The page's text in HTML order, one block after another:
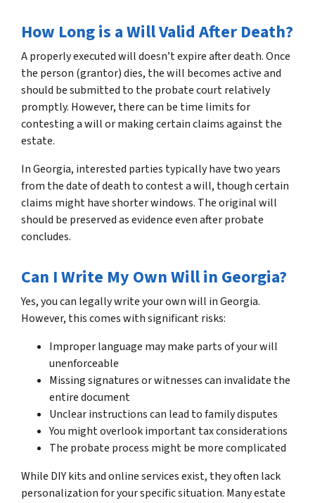
How Long is a Will Valid After Death?
A properly executed will doesn’t expire after death. Once
the person (grantor) dies, the will becomes active and
should be submitted to the probate court relatively
promptly. However, there can be time limits for
contesting a will or making certain claims against the
estate.
In Georgia, interested parties typically have two years
from the date of death to contest a will, though certain
claims might have shorter windows. The original will
should be preserved as evidence even after probate
concludes.
Can I Write My Own Will in Georgia?
Yes, you can legally write your own will in Georgia.
However, this comes with significant risks:
Improper language may make parts of your will
unenforceable
Missing signatures or witnesses can invalidate the
entire document
Unclear instructions can lead to family disputes
You might overlook important tax considerations
The probate process might be more complicated
While DIY kits and online services exist, they often lack
personalization for your specific situation. Many estate